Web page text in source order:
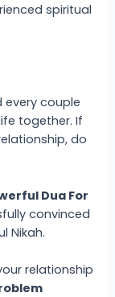
spiritual
every couple
together. If
do
Dua For
convinced
Nikah.
relationship